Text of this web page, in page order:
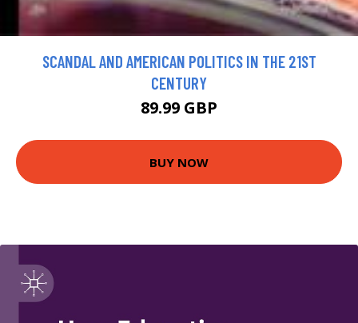
SCANDAL AND AMERICAN POLITICS IN THE 21ST
CENTURY
89.99 GBP
BUY NOW